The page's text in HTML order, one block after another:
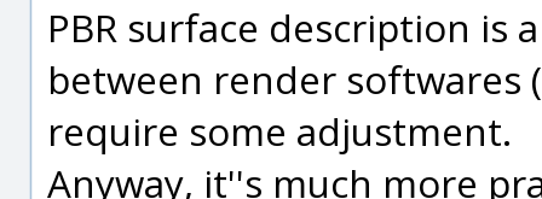
PBR surface description is
between render
require some adjustment.
Anyway, it''s much more